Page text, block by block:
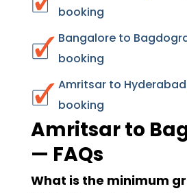
booking
Bangalore to
booking
Amritsar to
booking
Amritsar to
— FAQs
What is the minimum